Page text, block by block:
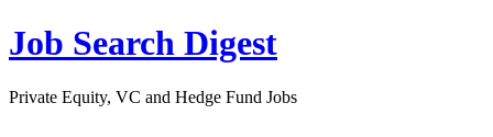
Job Search Digest
Private Equity, VC and Hedge Fund Jobs